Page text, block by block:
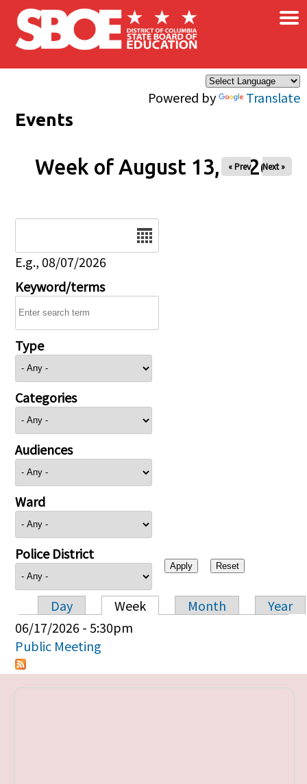
Skip to main content
Powered by Translate
×
Events
Week of August 13, 2026
« Prev Next »
E.g., 08/07/2026
Keyword/terms
Type
Categories
Audiences
Ward
Police District
Primary tabs
Day Week Month
Year
06/17/2026 - 5:30pm
Public Meeting